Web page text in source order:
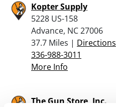
Kopter Supply
5228 US-158
Advance, NC 27006
37.7 Miles | Directions
336-988-3011
More Info
The Gun Store, Inc.